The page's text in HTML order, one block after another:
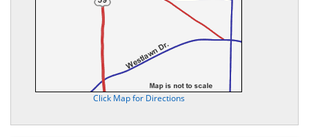
Click Map for Directions